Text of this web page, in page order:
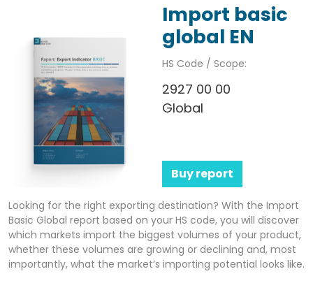
Import basic
global EN
HS Code / Scope:
2927 00 00
Global
Buy report
Looking for the right exporting destination? With the Import
Basic Global report based on your HS code, you will discover
which markets import the biggest volumes of your product,
whether these volumes are growing or declining and, most
importantly, what the market’s importing potential looks like.